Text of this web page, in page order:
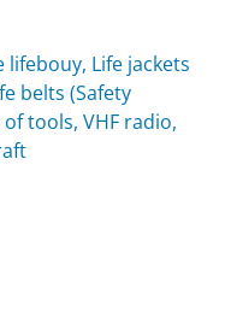
Life jackets
belts (Safety
tools, VHF radio,